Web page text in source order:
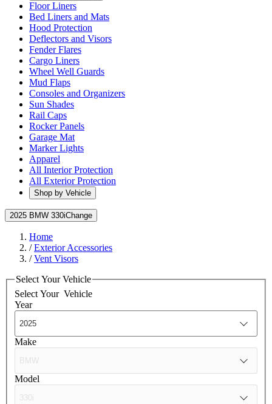
Floor Liners
Bed Liners and Mats
Hood Protection
Deflectors and Visors
Fender Flares
Cargo Liners
Wheel Well Guards
Mud Flaps
Consoles and Organizers
Sun Shades
Rail Caps
Rocker Panels
Garage Mat
Marker Lights
Apparel
All Interior Protection
All Exterior Protection
Shop by Vehicle
2025 BMW 330iChange
Home
/Exterior Accessories
/Vent Visors
Select Your Vehicle
Select Your Vehicle
Year
Make
Model